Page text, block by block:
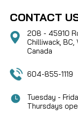
CONTACT
208 - 45910
Chilliwack, BC,
Canada
604-855-1119
Tuesday -
Thursdays